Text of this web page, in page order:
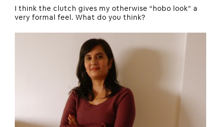
I think the clutch gives my otherwise “hobo look” a
very formal feel. What do you think?